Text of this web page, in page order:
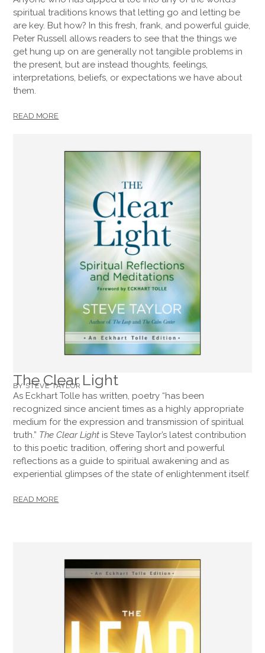
spiritual traditions knows that letting go and letting be
are key. But how? In this fresh, frank, and powerful guide,
Peter Russell allows readers to see that the things we
get hung up on are generally not tangible problems in
the present, but are instead thoughts, feelings,
interpretations, beliefs, or expectations we have about
them.
READ MORE
The Clear Light
BY STEVE TAYLOR
As Eckhart Tolle has written, poetry “has been
recognized since ancient times as a highly appropriate
medium for the expression and transmission of spiritual
truth.” The Clear Light is Steve Taylor’s latest contribution
to this poetic tradition, offering short and powerful
reflections as a guide to spiritual awakening and as
experiential glimpses of the state of enlightenment itself.
READ MORE